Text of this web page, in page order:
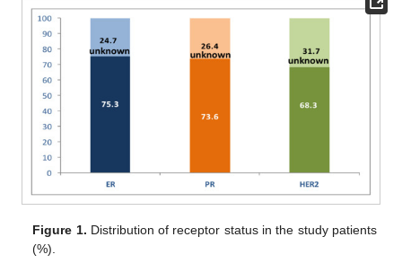
Figure 1. Distribution of receptor status in the study patients
(%).